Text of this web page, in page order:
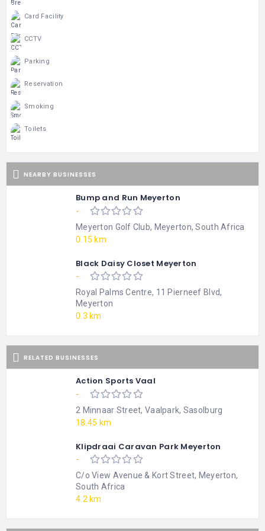
Card Facility
CCTV
Parking
Reservation
Smoking
Toilets
NEARBY BUSINESSES
Bump and Run Meyerton
-
Meyerton Golf Club, Meyerton, South Africa
0.15 km
Black Daisy Closet Meyerton
-
Royal Palms Centre, 11 Pierneef Blvd,
Meyerton
0.3 km
RELATED BUSINESSES
Action Sports Vaal
-
2 Minnaar Street, Vaalpark, Sasolburg
18.45 km
Klipdraai Caravan Park Meyerton
-
C/o View Avenue & Kort Street, Meyerton,
South Africa
4.2 km